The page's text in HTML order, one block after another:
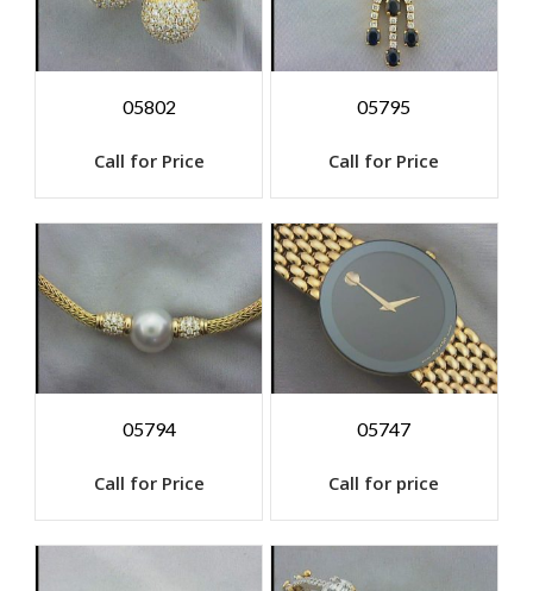
05802
Call for Price
05795
Call for Price
05794
Call for Price
05747
Call for price